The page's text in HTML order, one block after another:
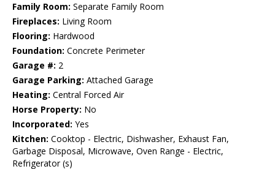
Family Room: Separate Family Room
Fireplaces: Living Room
Flooring: Hardwood
Foundation: Concrete Perimeter
Garage #: 2
Garage Parking: Attached Garage
Heating: Central Forced Air
Horse Property: No
Incorporated: Yes
Kitchen: Cooktop - Electric, Dishwasher, Exhaust Fan,
Garbage Disposal, Microwave, Oven Range - Electric,
Refrigerator (s)